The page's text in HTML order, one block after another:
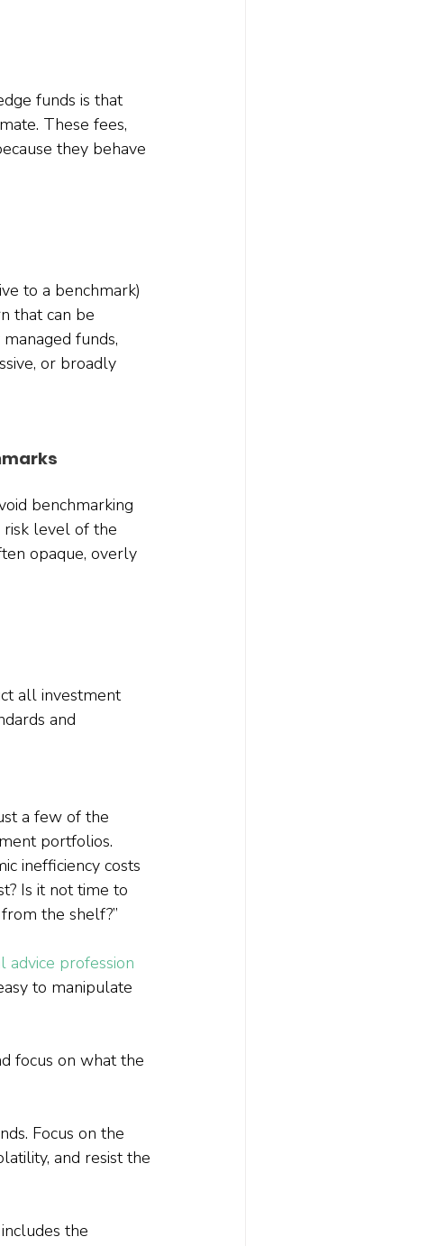
funds is that
These fees,
they behave
to a benchmark)
that can be
funds,
or broadly
benchmarking
risk level of the
opaque, overly
all investment
and
a few of the
portfolios.
inefficiency costs
Is it not time to
the shelf?”
advice profession
to manipulate
focus on what the
Focus on the
and resist the
the